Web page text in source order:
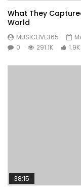
What They
World
MUSICLIVE365
0
291.1K 1.9K
38:15